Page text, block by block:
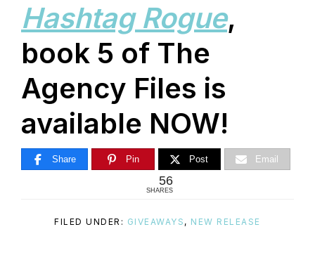
Hashtag Rogue,
book 5 of The
Agency Files is
available NOW!
Share Pin Post Email
56
SHARES
FILED UNDER: GIVEAWAYS , NEW RELEASE